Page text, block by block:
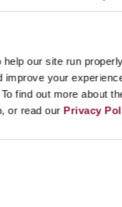
our site run
improve your
find out more about
or read our Privacy
story about
(PDF)
been freely
and
printed